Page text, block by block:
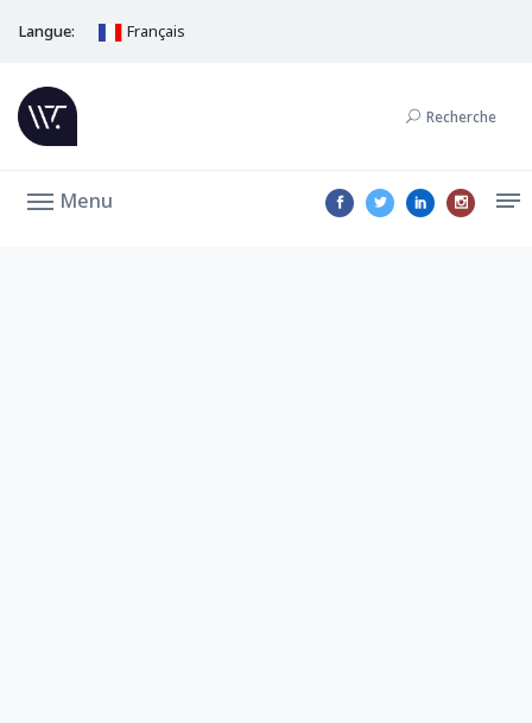
Langue: Français
Recherche
Menu